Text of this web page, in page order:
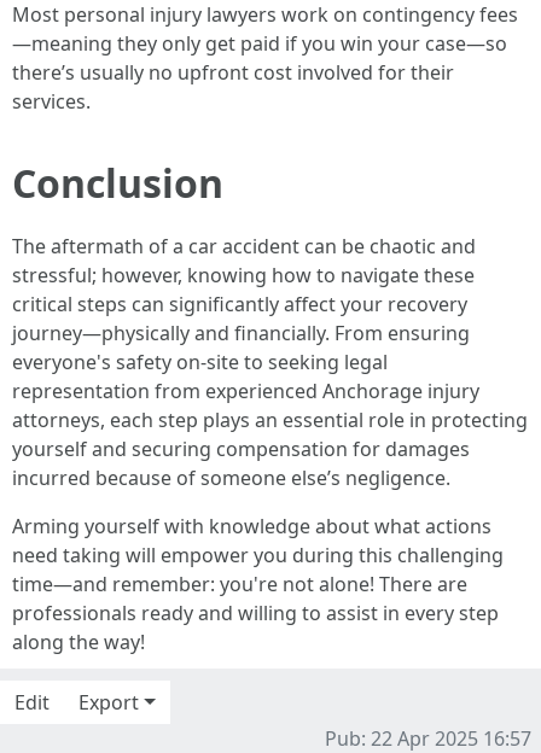
Most personal injury lawyers work on contingency fees
—meaning they only get paid if you win your case—so
there’s usually no upfront cost involved for their
services.
Conclusion
The aftermath of a car accident can be chaotic and
stressful; however, knowing how to navigate these
critical steps can significantly affect your recovery
journey—physically and financially. From ensuring
everyone's safety on-site to seeking legal
representation from experienced Anchorage injury
attorneys, each step plays an essential role in protecting
yourself and securing compensation for damages
incurred because of someone else’s negligence.
Arming yourself with knowledge about what actions
need taking will empower you during this challenging
time—and remember: you're not alone! There are
professionals ready and willing to assist in every step
along the way!
Edit
Export
Pub: 22 Apr 2025 16:57